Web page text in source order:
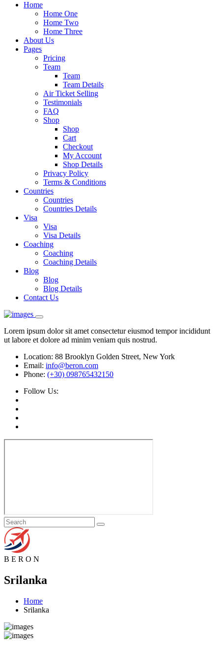
Home
Home One
Home Two
Home Three
About Us
Pages
Pricing
Team
Team
Team Details
Air Ticket Selling
Testimonials
FAQ
Shop
Shop
Cart
Checkout
My Account
Shop Details
Privacy Policy
Terms & Conditions
Countries
Countries
Countries Details
Visa
Visa
Visa Details
Coaching
Coaching
Coaching Details
Blog
Blog
Blog Details
Contact Us
Lorem ipsum dolor sit amet consectetur eiusmod tempor incididunt
ut labore et dolore ad minim veniam quis nostrud.
Location: 88 Brooklyn Golden Street, New York
Email: info@beron.com
Phone: (+30) 098765432150
Follow Us:
B E R O N
Srilanka
Home
Srilanka